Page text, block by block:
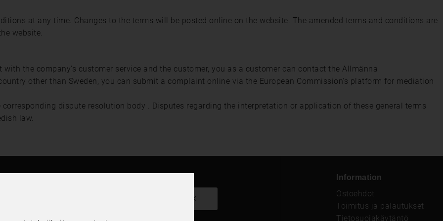
at any time. Changes to the terms will be posted online on the website. The amended terms and conditions are
website.
the company's customer service and the customer, you as a customer can contact the Allmänna
other than Sweden, you can submit a complaint online via the European Commission's platform for mediation
dispute resolution body . Disputes regarding the interpretation or application of these general terms
law.
OK
Information
Ostoehdot
Toimitus ja palautukset
Tietosuojakäytäntö